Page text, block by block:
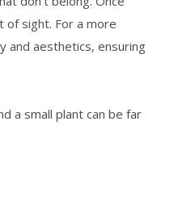
of sight. For a more
and aesthetics, ensuring
a small plant can be far